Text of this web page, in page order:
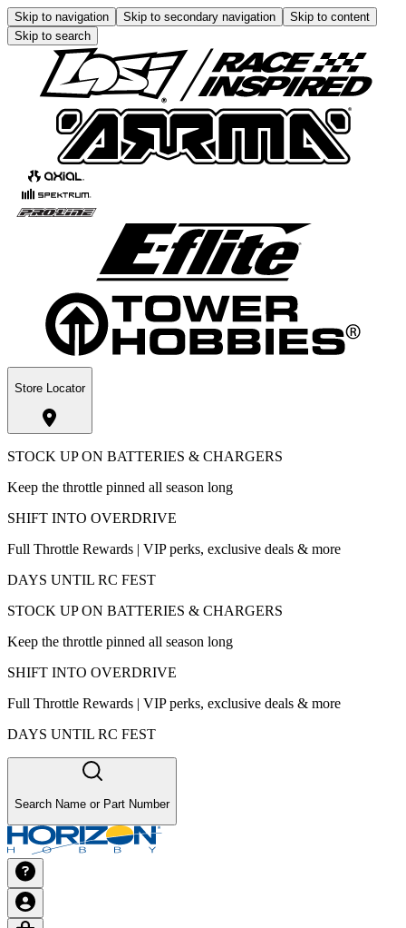
Skip to navigation Skip to secondary navigation
Skip to content
Skip to search
Store Locator
STOCK UP ON BATTERIES & CHARGERS
Keep the throttle pinned all season long
SHIFT INTO OVERDRIVE
Full Throttle Rewards | VIP perks, exclusive deals & more
DAYS UNTIL RC FEST
STOCK UP ON BATTERIES & CHARGERS
Keep the throttle pinned all season long
SHIFT INTO OVERDRIVE
Full Throttle Rewards | VIP perks, exclusive deals & more
DAYS UNTIL RC FEST
Search Name or Part Number